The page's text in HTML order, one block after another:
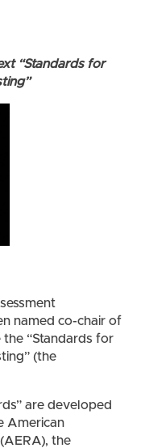
“Standards for
named co-chair of
“Standards for
(the
are developed
American
the